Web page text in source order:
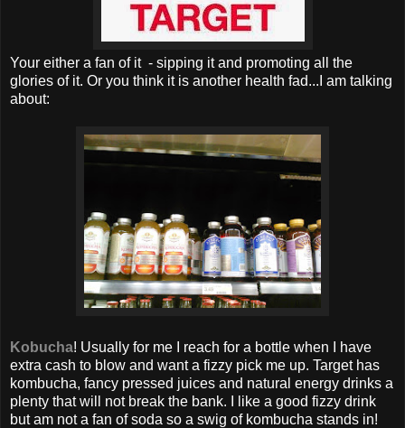
Your either a fan of it - sipping it and promoting all the
glories of it. Or you think it is another health fad...I am talking
about:
Kobucha! Usually for me I reach for a bottle when I have
extra cash to blow and want a fizzy pick me up. Target has
kombucha, fancy pressed juices and natural energy drinks a
plenty that will not break the bank. I like a good fizzy drink
but am not a fan of soda so a swig of kombucha stands in!